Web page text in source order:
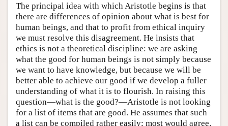
The principal idea with which Aristotle begins is that
there are differences of opinion about what is best for
human beings, and that to profit from ethical inquiry
we must resolve this disagreement. He insists that
ethics is not a theoretical discipline: we are asking
what the good for human beings is not simply because
we want to have knowledge, but because we will be
better able to achieve our good if we develop a fuller
understanding of what it is to flourish. In raising this
question—what is the good?—Aristotle is not looking
for a list of items that are good. He assumes that such
a list can be compiled rather easily; most would agree,